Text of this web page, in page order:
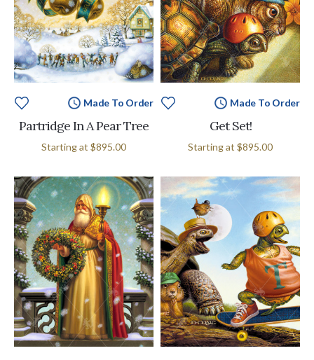
Made To Order
Partridge In A Pear Tree
Starting at $895.00
Made To Order
Get Set!
Starting at $895.00